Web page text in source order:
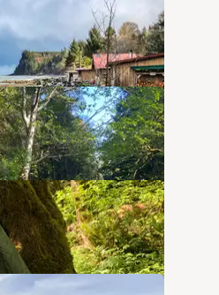
66 Photos
98 Photos
Forest
12 Photos
RV Park